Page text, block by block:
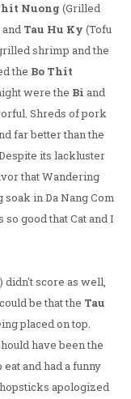
Nuong (Grilled
Tau Hu Ky (Tofu
shrimp and the
the Bo Thit
were the Bi and
Shreds of pork
far better than the
its lackluster
that Wandering
in Da Nang Com
good that Cat and I
didn't score as well,
be that the Tau
placed on top.
have been the
and had a funny
apologized